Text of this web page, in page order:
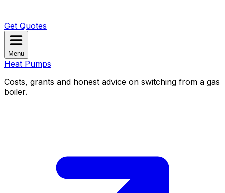
Get Quotes
Menu
Heat Pumps
Costs, grants and honest advice on switching from a gas
boiler.